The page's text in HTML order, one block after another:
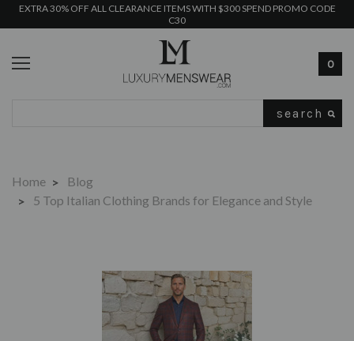
EXTRA 30% OFF ALL CLEARANCE ITEMS WITH $300 SPEND PROMO CODE
C30
0
Home
Blog
5 Top Italian Clothing Brands for Elegance and Style